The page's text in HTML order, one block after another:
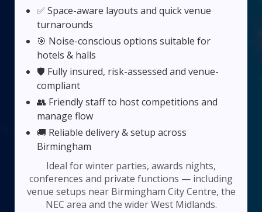
✅ Space-aware layouts and quick venue
turnarounds
🎯 Noise-conscious options suitable for
hotels & halls
🛡️ Fully insured, risk-assessed and venue-
compliant
👥 Friendly staff to host competitions and
manage flow
🚚 Reliable delivery & setup across
Birmingham
Ideal for winter parties, awards nights,
conferences and private functions — including
venue setups near Birmingham City Centre, the
NEC area and the wider West Midlands.